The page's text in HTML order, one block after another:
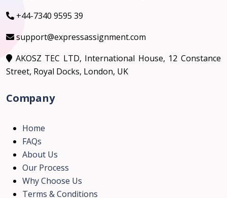
+44-7340 9595 39
support@expressassignment.com
AKOSZ TEC LTD, International House, 12 Constance
Street, Royal Docks, London, UK
Company
Home
FAQs
About Us
Our Process
Why Choose Us
Terms & Conditions